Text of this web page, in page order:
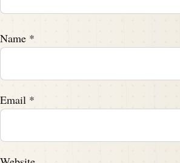
Name *
Email *